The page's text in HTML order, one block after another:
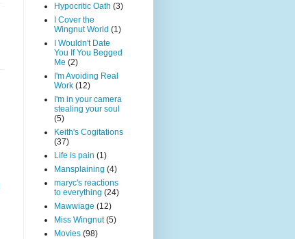
Hypocritic Oath (3)
I Cover the
Wingnut World (1)
I Wouldn't Date
You If You Begged
Me (2)
I'm Avoiding Real
Work (12)
I'm in your camera
stealing your soul
(5)
Keith's Cogitations
(37)
Life is pain (1)
Mansplaining (4)
maryc's reactions
to everything (24)
Mawwiage (12)
Miss Wingnut (5)
Movies (98)